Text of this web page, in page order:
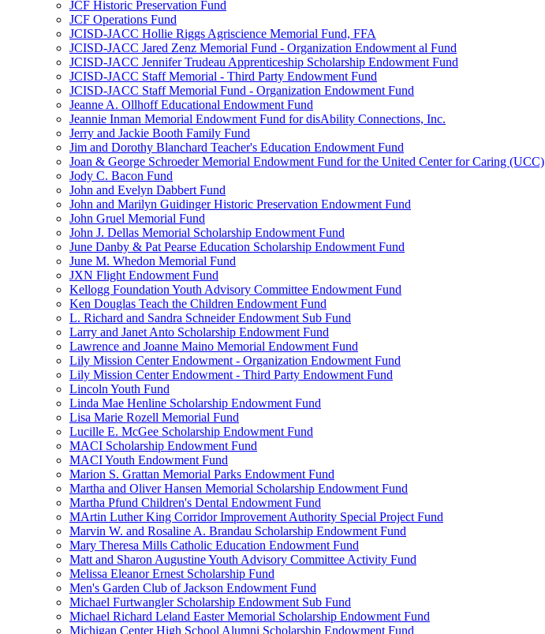
JCF Historic Preservation Fund
JCF Operations Fund
JCISD-JACC Hollie Riggs Agriscience Memorial Fund, FFA
JCISD-JACC Jared Zenz Memorial Fund - Organization Endowment al Fund
JCISD-JACC Jennifer Trudeau Apprenticeship Scholarship Endowment Fund
JCISD-JACC Staff Memorial - Third Party Endowment Fund
JCISD-JACC Staff Memorial Fund - Organization Endowment Fund
Jeanne A. Ollhoff Educational Endowment Fund
Jeannie Inman Memorial Endowment Fund for disAbility Connections, Inc.
Jerry and Jackie Booth Family Fund
Jim and Dorothy Blanchard Teacher's Education Endowment Fund
Joan & George Schroeder Memorial Endowment Fund for the United Center for Caring (UCC)
Jody C. Bacon Fund
John and Evelyn Dabbert Fund
John and Marilyn Guidinger Historic Preservation Endowment Fund
John Gruel Memorial Fund
John J. Dellas Memorial Scholarship Endowment Fund
June Danby & Pat Pearse Education Scholarship Endowment Fund
June M. Whedon Memorial Fund
JXN Flight Endowment Fund
Kellogg Foundation Youth Advisory Committee Endowment Fund
Ken Douglas Teach the Children Endowment Fund
L. Richard and Sandra Schneider Endowment Sub Fund
Larry and Janet Anto Scholarship Endowment Fund
Lawrence and Joanne Maino Memorial Endowment Fund
Lily Mission Center Endowment - Organization Endowment Fund
Lily Mission Center Endowment - Third Party Endowment Fund
Lincoln Youth Fund
Linda Mae Henline Scholarship Endowment Fund
Lisa Marie Rozell Memorial Fund
Lucille E. McGee Scholarship Endowment Fund
MACI Scholarship Endowment Fund
MACI Youth Endowment Fund
Marion S. Grattan Memorial Parks Endowment Fund
Martha and Oliver Hansen Memorial Scholarship Endowment Fund
Martha Pfund Children's Dental Endowment Fund
MArtin Luther King Corridor Improvement Authority Special Project Fund
Marvin W. and Rosaline A. Brandau Scholarship Endowment Fund
Mary Theresa Mills Catholic Education Endowment Fund
Matt and Sharon Augustine Youth Advisory Committee Activity Fund
Melissa Eleanor Ernest Scholarship Fund
Men's Garden Club of Jackson Endowment Fund
Michael Furtwangler Scholarship Endowment Sub Fund
Michael Richard Leland Easter Memorial Scholarship Endowment Fund
Michigan Center High School Alumni Scholarship Endowment Fund